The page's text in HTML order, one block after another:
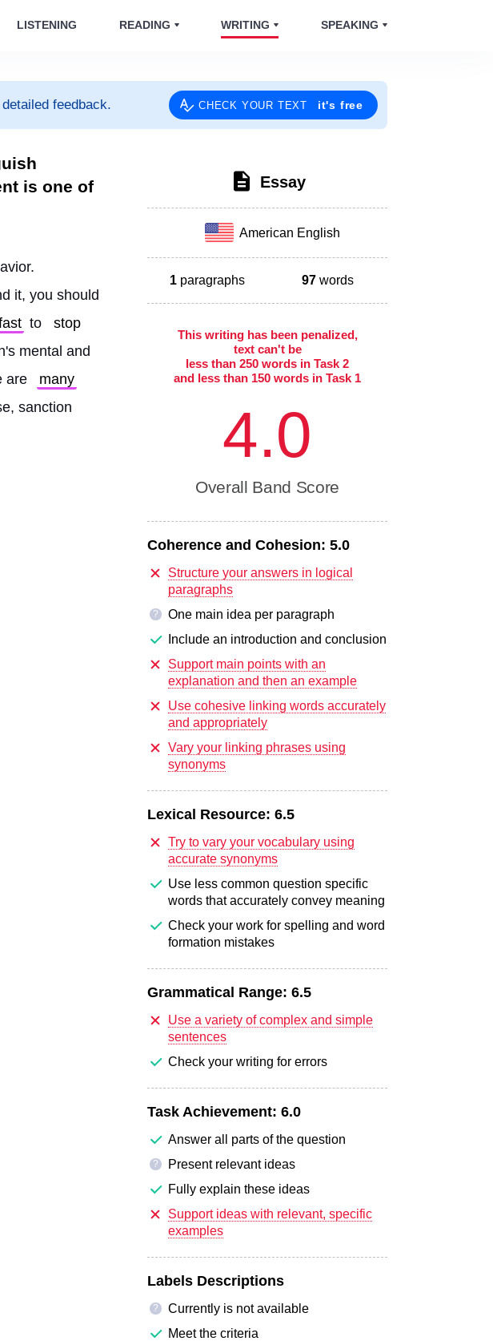
LISTENING READING WRITING SPEAKING
feedback. CHECK YOUR TEXT it's free
is one of
it, you should
to
stop
mental and
are
many
sanction
Essay
American English
1 paragraphs 97words
This writing has been penalized,
text can't be
less than 250 words in Task 2
and less than 150 words in Task 1
4.0
Overall Band Score
Coherence and Cohesion: 5.0
Structure your answers in logical
paragraphs
?
One main idea per paragraph
Include an introduction and conclusion
Support main points with an
explanation and then an example
Use cohesive linking words accurately
and appropriately
Vary your linking phrases using
synonyms
Lexical Resource: 6.5
Try to vary your vocabulary using
accurate synonyms
Use less common question specific
words that accurately convey meaning
Check your work for spelling and word
formation mistakes
Grammatical Range: 6.5
Use a variety of complex and simple
sentences
Check your writing for errors
Task Achievement: 6.0
Answer all parts of the question
?
Present relevant ideas
Fully explain these ideas
Support ideas with relevant, specific
examples
Labels Descriptions
?
Currently is not available
Meet the criteria